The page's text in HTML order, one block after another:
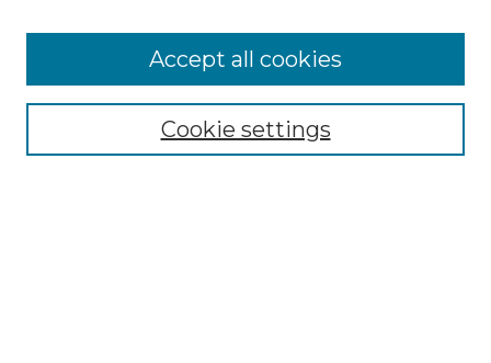
Cookie settings
Accept all cookies